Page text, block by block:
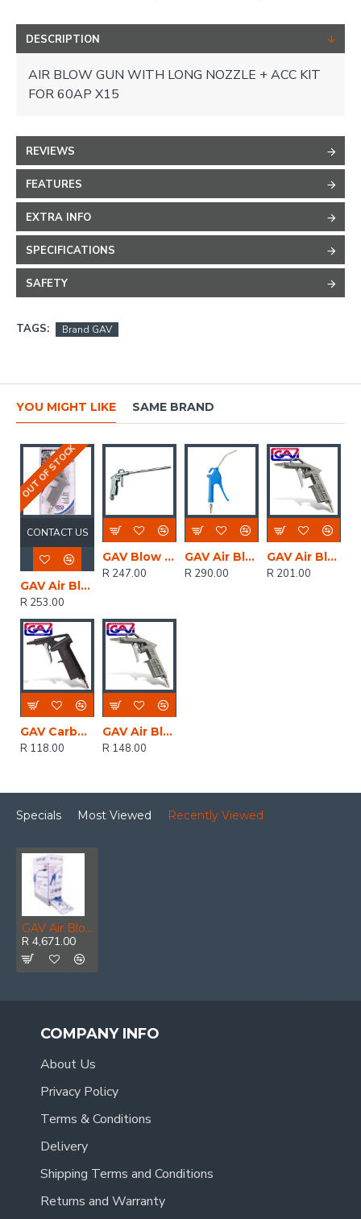
DESCRIPTION
AIR BLOW GUN WITH LONG NOZZLE + ACC KIT
FOR 60AP X15
REVIEWS
FEATURES
EXTRA INFO
SPECIFICATIONS
SAFETY
TAGS: Brand GAV
YOU MIGHT LIKE SAME BRAND
OUT OF STOCK
GAV Air Blow Gun Duster In Blister With Security Nozzle
R 253.00
CONTACT US
GAV Blow Gun Duster With 200mm Long Nozzle
R 247.00
GAV Air Blow Gun Duster Long Nozzle In Blister With 23-1
R 290.00
GAV Air Blow Gun Duster In Blister
R 201.00
GAV Carbon Nylon Air Duster Gun Super Light Weight
R 118.00
GAV Air Blow Gun Duster Bulk
R 148.00
Specials Most Viewed Recently Viewed
GAV Air Blow Gun With Long Nozzle + Acc Kit For 60ap X15
R 4,671.00
COMPANY INFO
About Us
Privacy Policy
Terms & Conditions
Delivery
Shipping Terms and Conditions
Returns and Warranty